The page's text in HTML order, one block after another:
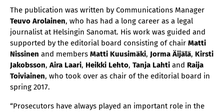
The publication was written by Communications Manager
Teuvo Arolainen, who has had a long career as a legal
journalist at Helsingin Sanomat. His work was guided and
supported by the editorial board consisting of chair Matti
Nissinen and members Matti Kuusimäki, Jorma Äijälä, Kirsti
Jakobsson, Aira Laari, Heikki Lehto, Tanja Lahti and Raija
Toiviainen, who took over as chair of the editorial board in
spring 2017.
“Prosecutors have always played an important role in the